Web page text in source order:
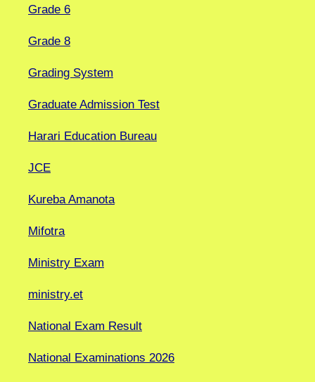
Grade 6
Grade 8
Grading System
Graduate Admission Test
Harari Education Bureau
JCE
Kureba Amanota
Mifotra
Ministry Exam
ministry.et
National Exam Result
National Examinations 2026